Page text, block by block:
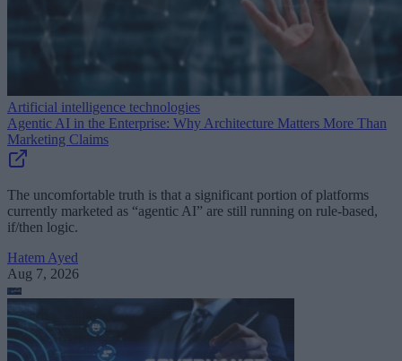
Artificial intelligence technologies
Agentic AI in the Enterprise: Why Architecture Matters More Than
Marketing Claims
The uncomfortable truth is that a significant portion of platforms
currently marketed as “agentic AI” are still running on rule-based,
if/then logic.
Hatem Ayed
Aug 7, 2026